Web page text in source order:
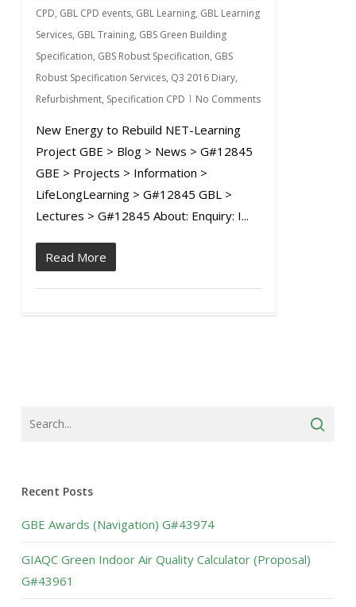
CPD, GBL CPD events, GBL Learning, GBL Learning
Services, GBL Training, GBS Green Building
Specification, GBS Robust Specification, GBS
Robust Specification Services, Q3 2016 Diary,
Refurbishment, Specification CPD No Comments
New Energy to Rebuild NET-Learning
Project GBE > Blog > News > G#12845
GBE > Projects > Information >
LifeLongLearning > G#12845 GBL >
Lectures > G#12845 About: Enquiry: I...
Read More
Recent Posts
GBE Awards (Navigation) G#43974
GIAQC Green Indoor Air Quality Calculator (Proposal)
G#43961